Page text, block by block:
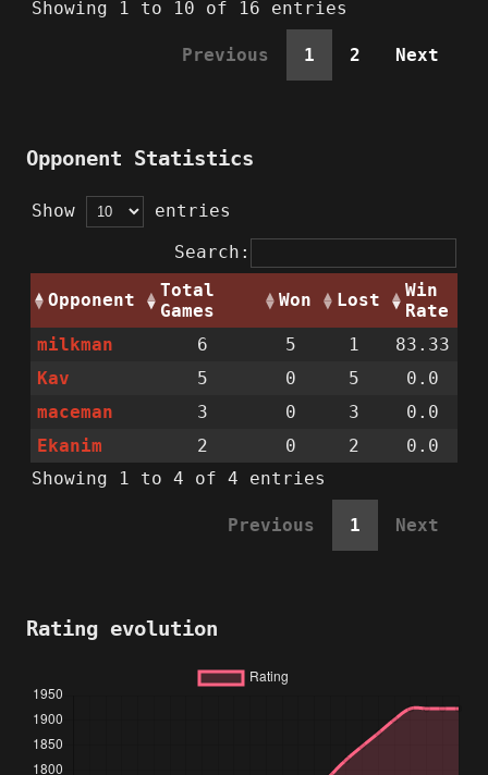
Showing 1 to 10 of 16 entries
Previous 1 2 Next
Opponent Statistics
Show
entries
Search:
Opponent
Total
Games
Won Lost
Win
Rate
milkman
6 5 1
83.33
Kav
5 0 5
0.0
maceman
3 0 3
0.0
Ekanim
2 0 2
0.0
Showing 1 to 4 of 4 entries
Previous 1 Next
Rating evolution